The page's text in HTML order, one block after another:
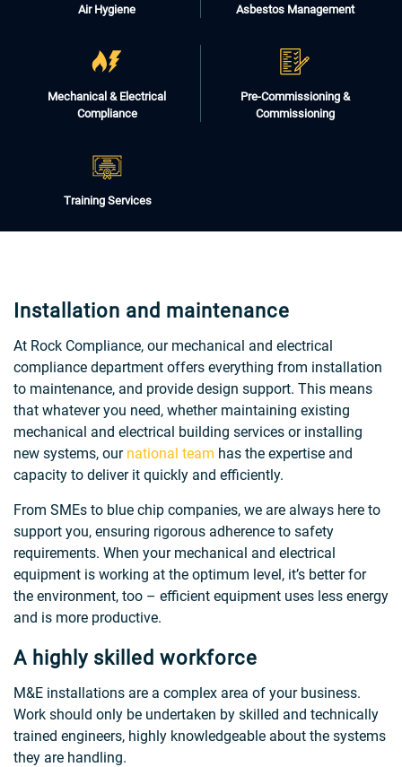
Air Hygiene Asbestos Management
Mechanical & Electrical
Compliance
Pre-Commissioning &
Commissioning
Training Services
Installation and maintenance
At Rock Compliance, our mechanical and electrical
compliance department offers everything from installation
to maintenance, and provide design support. This means
that whatever you need, whether maintaining existing
mechanical and electrical building services or installing
new systems, our national team has the expertise and
capacity to deliver it quickly and efficiently.
From SMEs to blue chip companies, we are always here to
support you, ensuring rigorous adherence to safety
requirements. When your mechanical and electrical
equipment is working at the optimum level, it’s better for
the environment, too – efficient equipment uses less energy
and is more productive.
A highly skilled workforce
M&E installations are a complex area of your business.
Work should only be undertaken by skilled and technically
trained engineers, highly knowledgeable about the systems
they are handling.